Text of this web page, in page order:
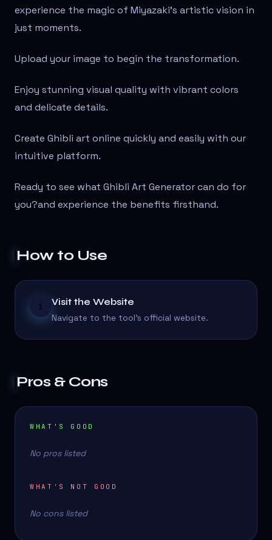
experience the magic of Miyazaki's artistic vision in
just moments.
Upload your image to begin the transformation.
Enjoy stunning visual quality with vibrant colors
and delicate details.
Create Ghibli art online quickly and easily with our
intuitive platform.
Ready to see what Ghibli Art Generator can do for
you?and experience the benefits firsthand.
How to Use
1 Visit the Website
Navigate to the tool's official website.
Pros & Cons
WHAT'S GOOD
No pros listed
WHAT'S NOT GOOD
No cons listed